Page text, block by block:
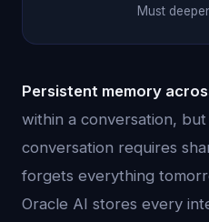
Must
Persistent memory
within a conversation,
conversation requires
forgets everything
Oracle AI stores every